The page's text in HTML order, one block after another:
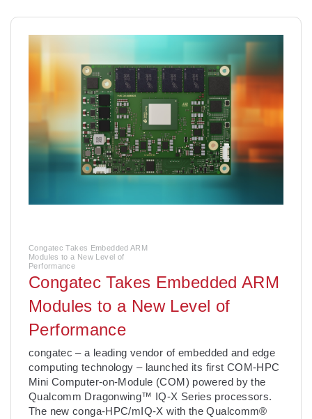
Congatec Takes Embedded ARM
Modules to a New Level of
Performance
Congatec Takes Embedded ARM
Modules to a New Level of
Performance
­congatec – a leading vendor of embedded and edge
computing technology – launched its first COM-HPC
Mini Computer-on-Module (COM) powered by the
Qualcomm Dragonwing™ IQ-X Series processors.
The new conga-HPC/mIQ-X with the Qualcomm®